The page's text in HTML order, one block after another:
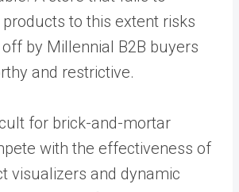
to this extent risks
by Millennial B2B buyers
and restrictive.
for brick-and-mortar
with the effectiveness of
visualizers and dynamic